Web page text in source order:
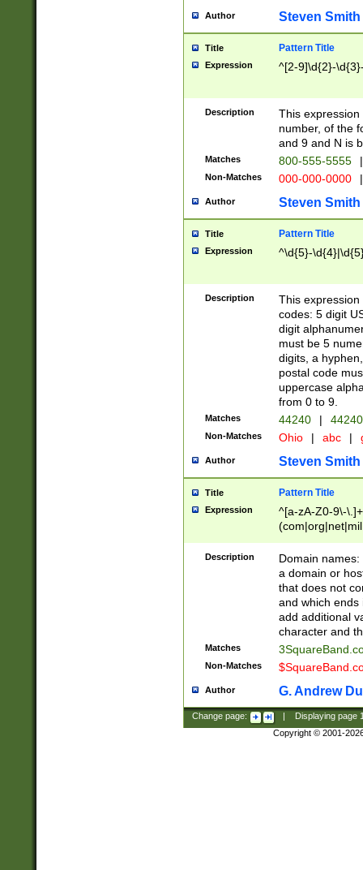
Author Steven Smith
Title Pattern Title
Expression ^[2-9]\d{2}-
Description
This
number, of the
and 9 and N is
Matches 800-555-5555 |
Non-Matches 000-000-0000 |
Author Steven Smith
Title Pattern Title
Expression ^\d{5}-
Description
This
codes: 5 digit
digit
must be 5
digits, a
postal code
uppercase
from 0 to 9.
Matches 44240 |
Non-Matches Ohio | abc |
Author Steven Smith
Title Pattern Title
Expression
^[a-zA-Z0-9\-
Description
Domain
a domain or
that does not
and which ends
add additional
character and
Matches
Non-Matches
Author G. Andrew
Change page: Displaying page
Copyright © 2001-